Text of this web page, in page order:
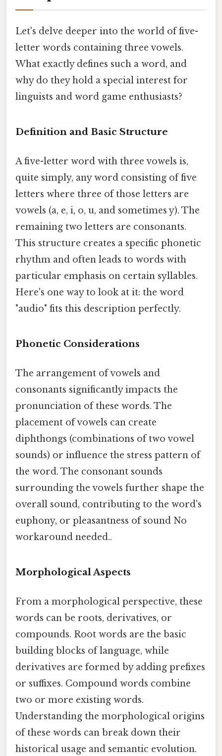
Let's delve deeper into the world of five-
letter words containing three vowels.
What exactly defines such a word, and
why do they hold a special interest for
linguists and word game enthusiasts?
Definition and Basic Structure
A five-letter word with three vowels is,
quite simply, any word consisting of five
letters where three of those letters are
vowels (a, e, i, o, u, and sometimes y). The
remaining two letters are consonants.
This structure creates a specific phonetic
rhythm and often leads to words with
particular emphasis on certain syllables.
Here's one way to look at it: the word
"audio" fits this description perfectly.
Phonetic Considerations
The arrangement of vowels and
consonants significantly impacts the
pronunciation of these words. The
placement of vowels can create
diphthongs (combinations of two vowel
sounds) or influence the stress pattern of
the word. The consonant sounds
surrounding the vowels further shape the
overall sound, contributing to the word's
euphony, or pleasantness of sound No
workaround needed..
Morphological Aspects
From a morphological perspective, these
words can be roots, derivatives, or
compounds. Root words are the basic
building blocks of language, while
derivatives are formed by adding prefixes
or suffixes. Compound words combine
two or more existing words.
Understanding the morphological origins
of these words can break down their
historical usage and semantic evolution.